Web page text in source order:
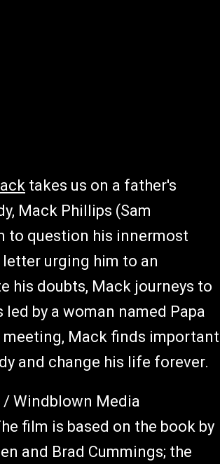
takes us on a father's
Mack Phillips (Sam
to question his innermost
urging him to an
his doubts, Mack journeys to
by a woman named Papa
meeting, Mack finds important
and change his life forever.
Windblown Media
film is based on the book by
and Brad Cummings; the